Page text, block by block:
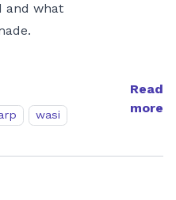
and what
wasi
Read
more